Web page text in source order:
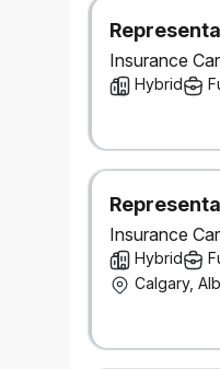
Paid
Focus on
Go ahead
It’s better
Workplaces™
Our inclusive
any time
This role
#LI-Hybrid
Insurance
Hybrid
Insurance
Hybrid
Calgary,